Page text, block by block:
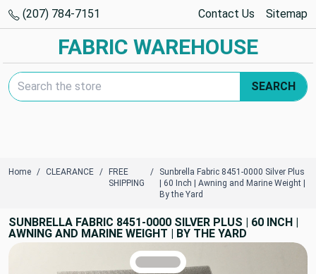
(207) 784-7151 Contact Us Sitemap
FABRIC WAREHOUSE
Search Keyword:
SEARCH
Home CLEARANCE
FREE
SHIPPING
Sunbrella Fabric 8451-0000 Silver Plus
| 60 Inch | Awning and Marine Weight |
By the Yard
SUNBRELLA FABRIC 8451-0000 SILVER PLUS | 60 INCH |
AWNING AND MARINE WEIGHT | BY THE YARD
TRUE COLORS
You can trust!
Primary Color
Code: #bfbdbb